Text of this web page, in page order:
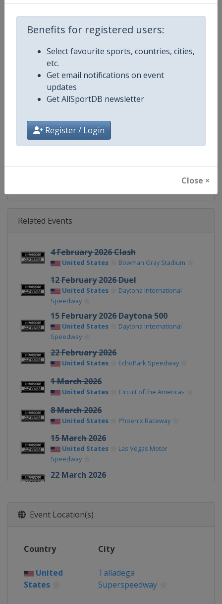
Benefits for registered users:
Select favourite sports, countries, cities,
etc.
Get email notifications on event
updates
Get AllSportDB newsletter
Register / Login
Close ×
Competition NASCAR
Age Group Senior
Gender Mixed
Continent World
Website https://www.nascar.com
Calendar https://www.nascar.com
Facebook Page https://www.facebook.com/
X Tag @NASCAR
Related Events
4 February 2026 Clash
United States Bowman Gray Stadium
12 February 2026 Duel
United States
Daytona International
Speedway
15 February 2026 Daytona 500
United States
Daytona International
Speedway
22 February 2026
United States EchoPark Speedway
1 March 2026
United States Circuit of the Americas
8 March 2026
United States Phoenix Raceway
15 March 2026
United States
Las Vegas Motor
Speedway
22 March 2026
United States
19 April 2026
United States Kansas Speedway
Event Location(s)
Country City
United
States
Talladega
Superspeedway